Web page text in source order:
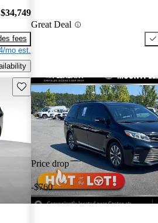
$34,749
fees
mo est.
Great Deal
Save this listing
Price drop
-$760